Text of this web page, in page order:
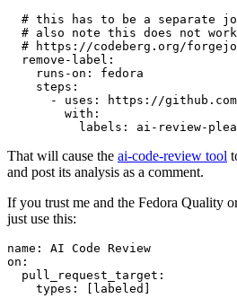
# this has to be a separate
# also note this does not
# https://codeberg.org/
remove-label :
runs-on :
fedora
steps :
-
uses :
https://github.com/
with :
labels : ai-review-
That will cause the ai-code-review tool
and post its analysis as a comment.
If you trust me and the Fedora Quality
just use this:
name :
AI Code Review
on :
pull_request_target :
types : [ labeled ]